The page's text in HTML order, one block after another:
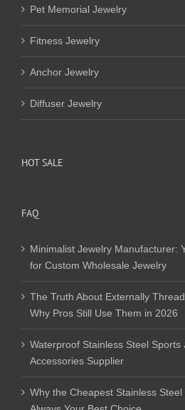
Pet Memorial Jewelry
Fitness Jewelry
Anchor Jewelry
Diffuser Jewelry
HOT SALE
FAQ
Minimalist Jewelry Manufacturer:
for Custom Wholesale Jewelry
The Truth About Externally
Why Pros Still Use Them in 2026
Waterproof Stainless Steel Sports
Accessories Supplier
Why the Cheapest Stainless Steel